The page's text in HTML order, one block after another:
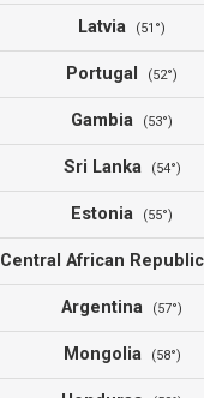
Latvia (51°)
Portugal (52°)
Gambia (53°)
Sri Lanka (54°)
Estonia (55°)
Central African Republic
Argentina (57°)
Mongolia (58°)